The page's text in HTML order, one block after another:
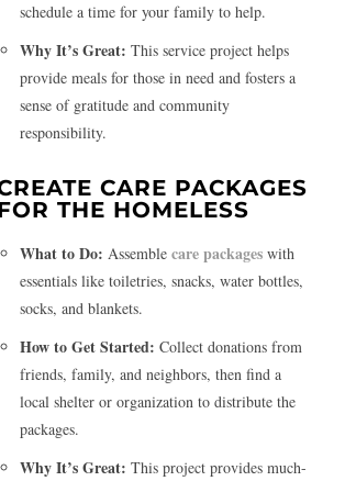
schedule a time for your family to help.
Why It’s Great: This service project helps
provide meals for those in need and fosters a
sense of gratitude and community
responsibility.
CARE PACKAGES
THE HOMELESS
What to Do: Assemble care packages with
essentials like toiletries, snacks, water bottles,
socks, and blankets.
How to Get Started: Collect donations from
friends, family, and neighbors, then find a
local shelter or organization to distribute the
packages.
Why It’s Great: This project provides much-